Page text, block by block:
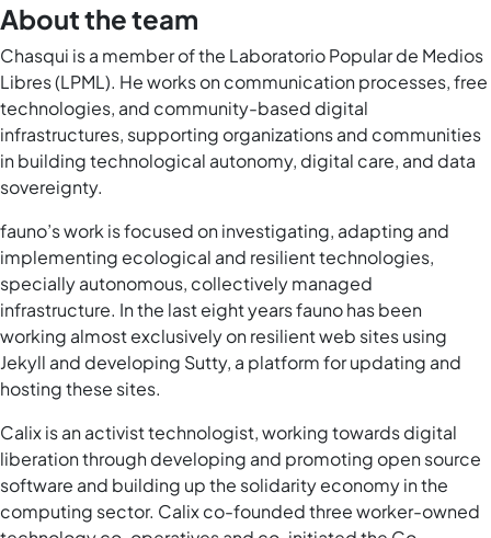
About the team
Chasqui is a member of the Laboratorio Popular de Medios
Libres (LPML). He works on communication processes, free
technologies, and community-based digital
infrastructures, supporting organizations and communities
in building technological autonomy, digital care, and data
sovereignty.
fauno’s work is focused on investigating, adapting and
implementing ecological and resilient technologies,
specially autonomous, collectively managed
infrastructure. In the last eight years fauno has been
working almost exclusively on resilient web sites using
Jekyll and developing Sutty, a platform for updating and
hosting these sites.
Calix is an activist technologist, working towards digital
liberation through developing and promoting open source
software and building up the solidarity economy in the
computing sector. Calix co-founded three worker-owned